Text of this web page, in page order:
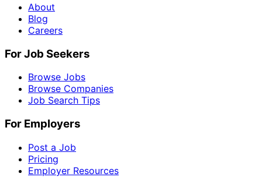
About
Blog
Careers
For Job Seekers
Browse Jobs
Browse Companies
Job Search Tips
For Employers
Post a Job
Pricing
Employer Resources